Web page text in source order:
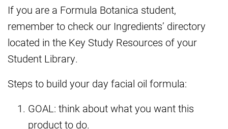
If you are a Formula Botanica student,
remember to check our Ingredients’ directory
located in the Key Study Resources of your
Student Library.
Steps to build your day facial oil formula:
GOAL: think about what you want this
product to do.